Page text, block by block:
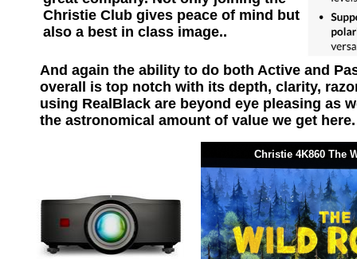
Christie Club gives peace of mind but
also a best in class image..
And again the ability to do both Active and
overall is top notch with its depth, clarity,
using RealBlack are beyond eye pleasing as
the astronomical amount of value we get
Christie 4K860 The